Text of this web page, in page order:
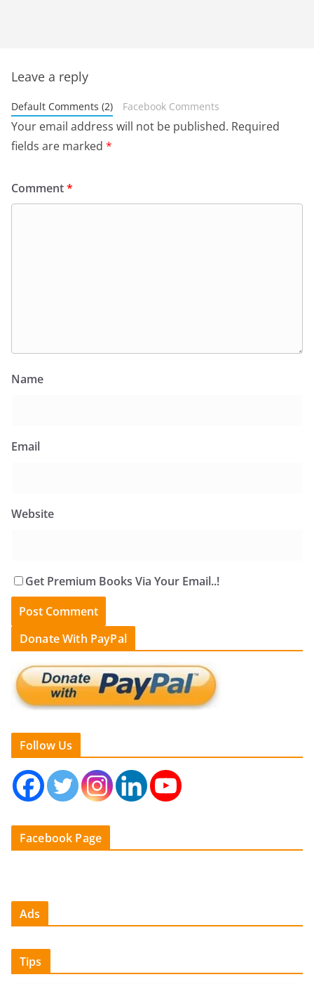
Leave a reply
Default Comments (2) Facebook Comments
Your email address will not be published. Required
fields are marked *
Comment*
Name
Email
Website
Get Premium Books Via Your Email..!
Donate With PayPal
Follow Us
Facebook Page
Ads
Tips